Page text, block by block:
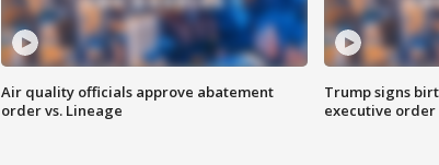
Air quality officials approve abatement
order vs. Lineage
Trump signs
executive order